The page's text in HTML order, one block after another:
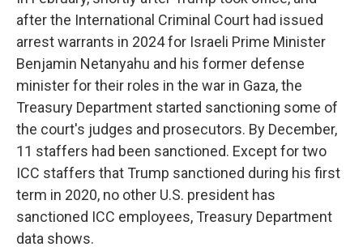
after the International Criminal Court had issued
arrest warrants in 2024 for Israeli Prime Minister
Benjamin Netanyahu and his former defense
minister for their roles in the war in Gaza, the
Treasury Department started sanctioning some of
the court's judges and prosecutors. By December,
11 staffers had been sanctioned. Except for two
ICC staffers that Trump sanctioned during his first
term in 2020, no other U.S. president has
sanctioned ICC employees, Treasury Department
data shows.